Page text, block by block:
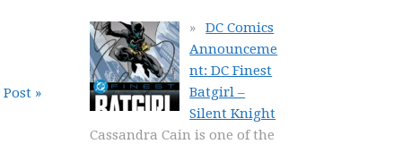
»
DC Comics
Announceme
nt: DC Finest
Batgirl –
Silent Knight
Cassandra Cain is one of the